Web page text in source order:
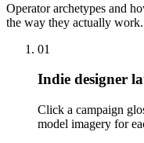
Operator archetypes and
the way they actually work.
01
Indie designer
Click a campaign
model imagery for